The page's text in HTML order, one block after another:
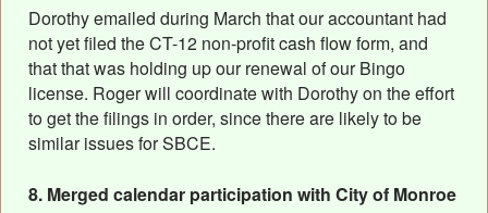
Dorothy emailed during March that our accountant had
not yet filed the CT-12 non-profit cash flow form, and
that that was holding up our renewal of our Bingo
license. Roger will coordinate with Dorothy on the effort
to get the filings in order, since there are likely to be
similar issues for SBCE.
8. Merged calendar participation with City of Monroe